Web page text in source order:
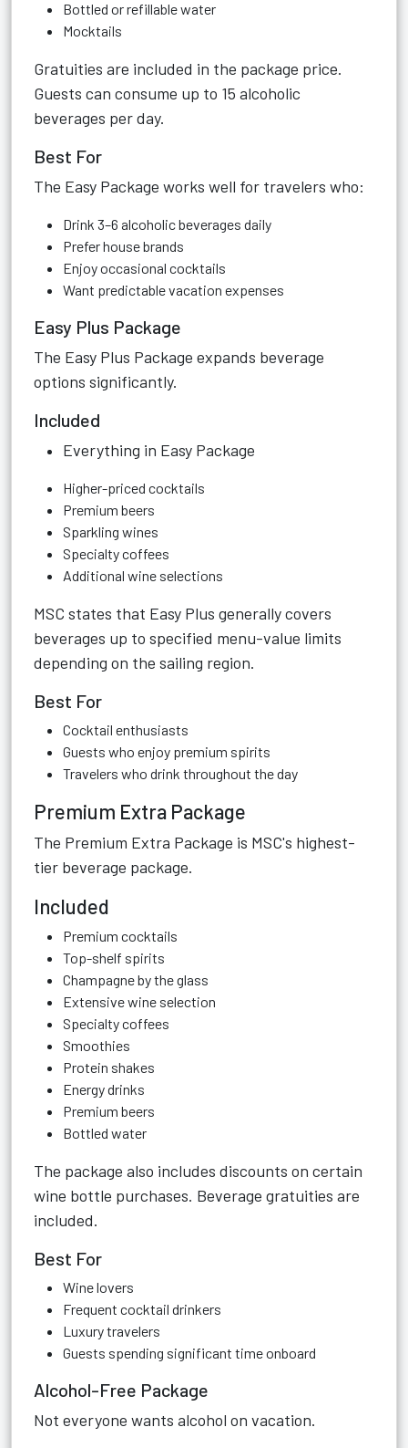
Bottled or refillable water
Mocktails
Gratuities are included in the package price.
Guests can consume up to 15 alcoholic
beverages per day.
Best For
The Easy Package works well for travelers who:
Drink 3–6 alcoholic beverages daily
Prefer house brands
Enjoy occasional cocktails
Want predictable vacation expenses
Easy Plus Package
The Easy Plus Package expands beverage
options significantly.
Included
Everything in Easy Package
Higher-priced cocktails
Premium beers
Sparkling wines
Specialty coffees
Additional wine selections
MSC states that Easy Plus generally covers
beverages up to specified menu-value limits
depending on the sailing region.
Best For
Cocktail enthusiasts
Guests who enjoy premium spirits
Travelers who drink throughout the day
Premium Extra Package
The Premium Extra Package is MSC's highest-
tier beverage package.
Included
Premium cocktails
Top-shelf spirits
Champagne by the glass
Extensive wine selection
Specialty coffees
Smoothies
Protein shakes
Energy drinks
Premium beers
Bottled water
The package also includes discounts on certain
wine bottle purchases. Beverage gratuities are
included.
Best For
Wine lovers
Frequent cocktail drinkers
Luxury travelers
Guests spending significant time onboard
Alcohol-Free Package
Not everyone wants alcohol on vacation.